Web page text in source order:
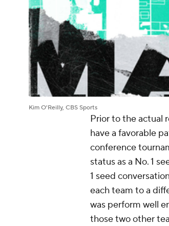
Kim O'Reilly, CBS Sports
Prior to the actual
have a favorable
conference
status as a No. 1
1 seed
each team to a
was perform well
those two other